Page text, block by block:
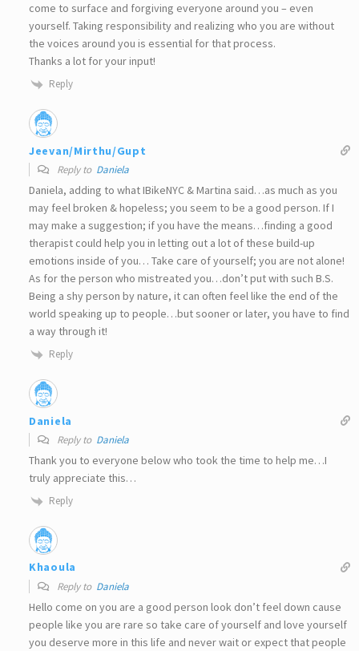
come to surface and forgiving everyone around you – even
yourself. Taking responsibility and realizing who you are without
the voices around you is essential for that process.
Thanks a lot for your input!
Reply
Jeevan/Mirthu/Gupt
Reply to Daniela
Daniela, adding to what IBikeNYC & Martina said…as much as you
may feel broken & hopeless; you seem to be a good person. If I
may make a suggestion; if you have the means…finding a good
therapist could help you in letting out a lot of these build-up
emotions inside of you… Take care of yourself; you are not alone!
As for the person who mistreated you…don’t put with such B.S.
Being a shy person by nature, it can often feel like the end of the
world speaking up to people…but sooner or later, you have to find
a way through it!
Reply
Daniela
Reply to Daniela
Thank you to everyone below who took the time to help me…I
truly appreciate this…
Reply
Khaoula
Reply to Daniela
Hello come on you are a good person look don’t feel down cause
people like you are rare so take care of yourself and love yourself
you deserve more in this life and never wait or expect that people